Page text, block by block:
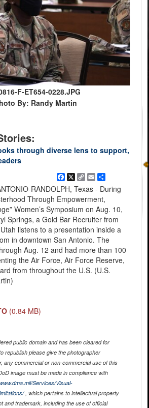
F-ET654-0228.JPG
By: Randy Martin
through diverse lens to support,
Facebook
X
Copy
Link
EmailShare
RANDOLPH, Texas - During
Through Empowerment,
Women’s Symposium on Aug. 10,
Springs, a Gold Bar Recruiter from
listens to a presentation inside a
in downtown San Antonio. The
Aug. 12 and had more than 100
the Air Force, Air Force Reserve,
from throughout the U.S. (U.S.
(0.84 MB)
public domain and has been cleared for
republish please give the photographer
any commercial or non-commercial use of this
image must be made in compliance with
Services/Visual-
, which pertains to intellectual property
and trademark, including the use of official